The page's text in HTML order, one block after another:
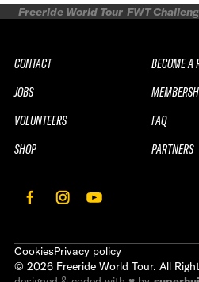
Freeride World Tour FWT
CONTACT
JOBS
VOLUNTEERS
SHOP
BECOME A
FAQ
PARTNERS
CookiesPrivacy policy
© 2026 Freeride World Tour. All